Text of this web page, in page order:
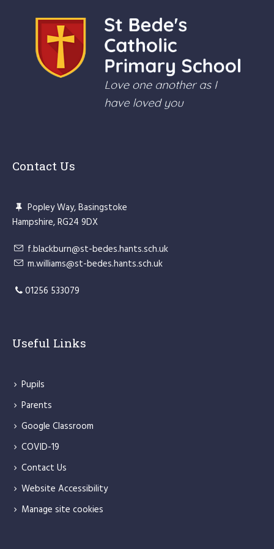
Contact Us
Popley Way, Basingstoke
Hampshire, RG24 9DX
f.blackburn@st-bedes.hants.sch.uk
m.williams@st-bedes.hants.sch.uk
01256 533079
Useful Links
Pupils
Parents
Google Classroom
COVID-19
Contact Us
Website Accessibility
Manage site cookies